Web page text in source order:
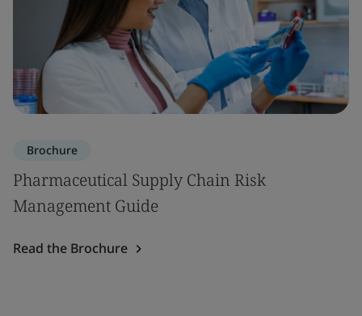
Brochure
Pharmaceutical Supply Chain Risk
Management Guide
Read the Brochure